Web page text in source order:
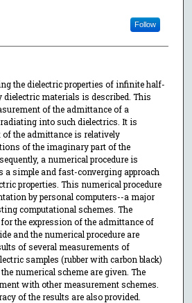
Follow
the dielectric properties of infinite half-
dielectric materials is described. This
of the admittance of a
into such dielectrics. It is
of the admittance is relatively
of the imaginary part of the
a numerical procedure is
simple and fast-converging approach
properties. This numerical procedure
by personal computers--a major
computational schemes. The
the expression of the admittance of
and the numerical procedure are
of several measurements of
samples (rubber with carbon black)
numerical scheme are given. The
with other measurement schemes.
of the results are also provided.